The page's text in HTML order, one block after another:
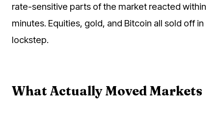
rate-sensitive parts of the market reacted within
minutes. Equities, gold, and Bitcoin all sold off in
lockstep.
What Actually Moved Markets